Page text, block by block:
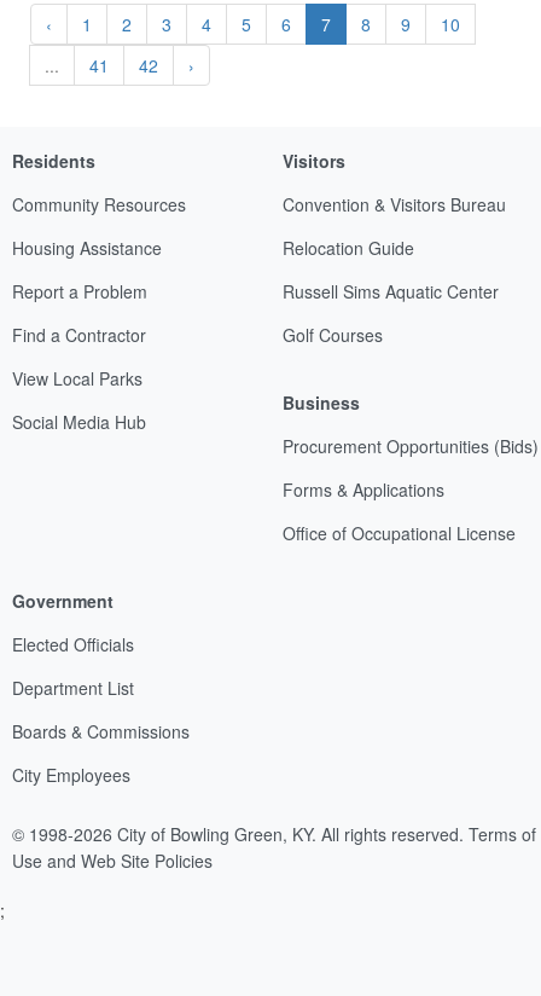
‹ 1 2 3 4 5 6 7 8 9
10
...
41 42 ›
Residents
Community Resources
Housing Assistance
Report a Problem
Find a Contractor
View Local Parks
Social Media Hub
Visitors
Convention & Visitors Bureau
Relocation Guide
Russell Sims Aquatic Center
Golf Courses
Business
Procurement Opportunities (Bids)
Forms & Applications
Office of Occupational License
Government
Elected Officials
Department List
Boards & Commissions
City Employees
© 1998-2026 City of Bowling Green, KY. All rights reserved. Terms of
Use and Web Site Policies
;